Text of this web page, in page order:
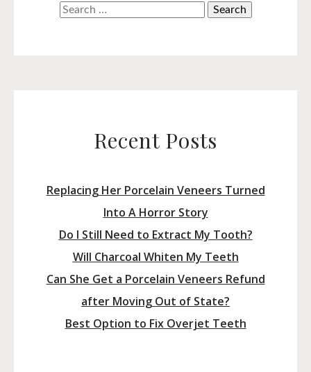
Search
Recent Posts
Replacing Her Porcelain Veneers Turned
Into A Horror Story
Do I Still Need to Extract My Tooth?
Will Charcoal Whiten My Teeth
Can She Get a Porcelain Veneers Refund
after Moving Out of State?
Best Option to Fix Overjet Teeth